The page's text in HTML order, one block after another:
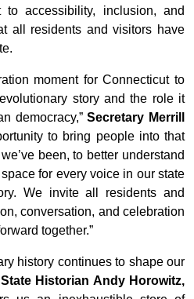
accessibility, inclusion, and
all residents and visitors have
moment for Connecticut to
story and the role it
democracy,”Secretary Merrill
to bring people into that
been, to better understand
for every voice in our state
We invite all residents and
conversation, and celebration
together.”
history continues to shape our
Historian Andy Horowitz,